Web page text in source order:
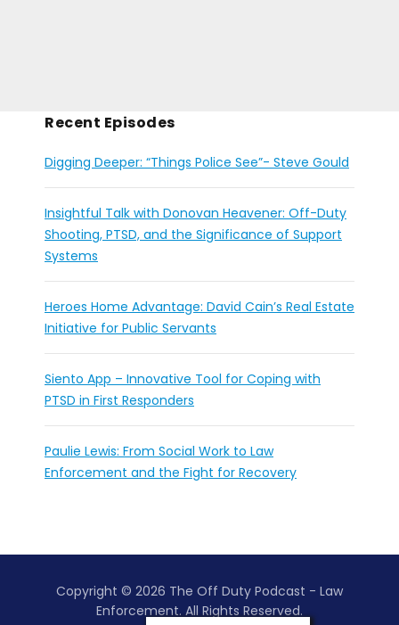
Recent Episodes
Digging Deeper: “Things Police See”- Steve Gould
Insightful Talk with Donovan Heavener: Off-Duty
Shooting, PTSD, and the Significance of Support
Systems
Heroes Home Advantage: David Cain’s Real Estate
Initiative for Public Servants
Siento App – Innovative Tool for Coping with
PTSD in First Responders
Paulie Lewis: From Social Work to Law
Enforcement and the Fight for Recovery
Copyright © 2026 The Off Duty Podcast - Law
Enforcement. All Rights Reserved.